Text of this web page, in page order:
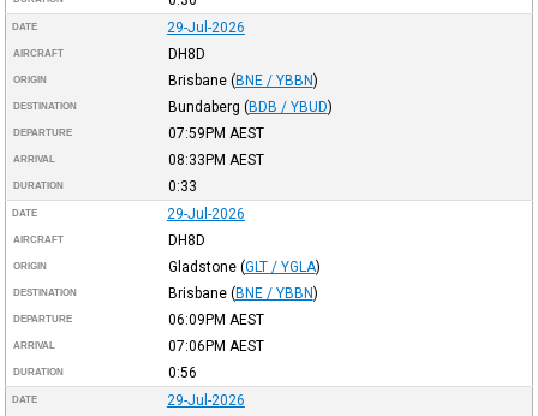
DATE 29-Jul-2026
AIRCRAFT DH8D
ORIGIN Brisbane (BNE / YBBN)
DESTINATION Bundaberg (BDB / YBUD)
DEPARTURE 07:59PM AEST
ARRIVAL 08:33PM AEST
DURATION 0:33
DATE 29-Jul-2026
AIRCRAFT DH8D
ORIGIN Gladstone (GLT / YGLA)
DESTINATION Brisbane (BNE / YBBN)
DEPARTURE 06:09PM AEST
ARRIVAL 07:06PM AEST
DURATION 0:56
DATE 29-Jul-2026